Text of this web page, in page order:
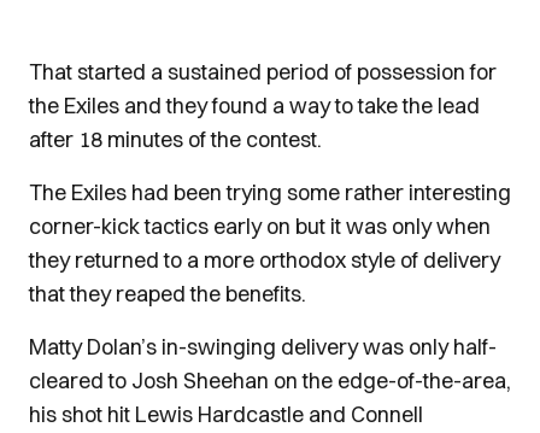
That started a sustained period of possession for
the Exiles and they found a way to take the lead
after 18 minutes of the contest.
The Exiles had been trying some rather interesting
corner-kick tactics early on but it was only when
they returned to a more orthodox style of delivery
that they reaped the benefits.
Matty Dolan’s in-swinging delivery was only half-
cleared to Josh Sheehan on the edge-of-the-area,
his shot hit Lewis Hardcastle and Connell